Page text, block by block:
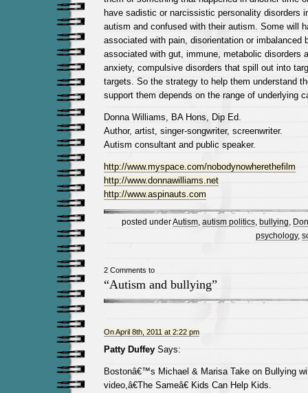
have sadistic or narcissistic personality disorders
autism and confused with their autism. Some will
associated with pain, disorientation or imbalanced
associated with gut, immune, metabolic disorders
anxiety, compulsive disorders that spill out into
targets. So the strategy to help them understand
support them depends on the range of underlying
Donna Williams, BA Hons, Dip Ed.
Author, artist, singer-songwriter, screenwriter.
Autism consultant and public speaker.
http://www.myspace.com/nobodynowherethefilm
http://www.donnawilliams.net
http://www.aspinauts.com
posted underAutism, autism politics, bullying
psychology,
2 Comments to
“Autism and bullying”
On April 8th, 2011 at 2:22 pm
Patty DuffeySays:
Bostonâ€™s Michael & Marisa Take on Bullying
video,â€The Sameâ€ Kids Can Help Kids.